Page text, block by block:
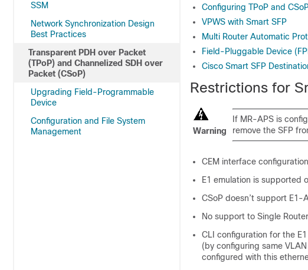
SSM
Network Synchronization Design
Best Practices
Transparent PDH over Packet
(TPoP) and Channelized SDH over
Packet (CSoP)
Upgrading Field-Programmable
Device
Configuration and File System
Management
Configuring TPoP and
VPWS with Smart SFP
Multi Router Automatic
Field-Pluggable Device
Cisco Smart SFP
Restrictions for
Warning
If MR-APS is
remove the SFP
CEM interface
E1 emulation is supported
CSoP doesn’t support E1-
No support to Single
CLI configuration for the
(by configuring same
configured with this